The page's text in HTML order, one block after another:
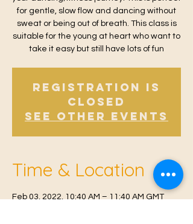
for gentle, slow flow and dancing without
sweat or being out of breath. This class is
suitable for the young at heart who want to
take it easy but still have lots of fun
Registration is
Closed
See other events
Time & Location
Feb 03, 2022, 10:40 AM – 11:40 AM GMT